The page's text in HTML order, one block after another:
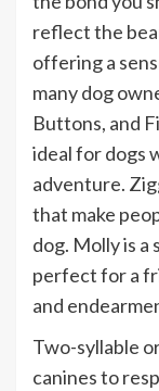
reflect the
offering a
many dog
Buttons, and
ideal for dogs
adventure.
that make
dog. Molly is a
perfect for a
and
Two-syllable
canines to